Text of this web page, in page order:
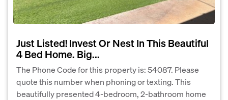
Just Listed! Invest Or Nest In This Beautiful
4 Bed Home. Big...
The Phone Code for this property is: 54087. Please
quote this number when phoning or texting. This
beautifully presented 4-bedroom, 2-bathroom home